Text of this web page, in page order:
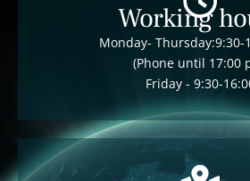
Working
Monday- Thursday:9:30-
(Phone until 17:00
Friday - 9:30-